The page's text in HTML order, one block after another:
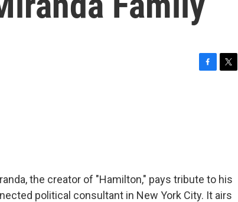
the creator of "Hamilton," pays tribute to his
political consultant in New York City. It airs